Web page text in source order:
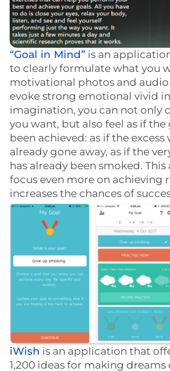
“Goal in Mind” is an
to clearly formulate what you
motivational photos and
evoke strong emotional vivid
imagination, you can not only
you want, but also feel as if the
been achieved: as if the excess
already gone away, as if the
has already been smoked.
focus even more on achieving
increases the chances of
iWish is an application that
1,200 ideas for making